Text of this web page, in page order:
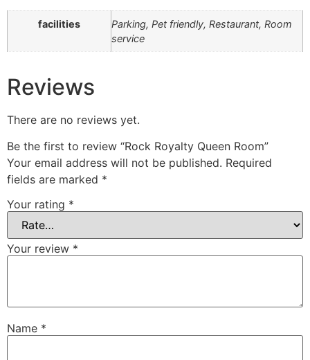
facilities
Parking, Pet friendly, Restaurant, Room
service
Reviews
There are no reviews yet.
Be the first to review “Rock Royalty Queen Room”
Your email address will not be published. Required
fields are marked *
Your rating *
Your review *
Name *